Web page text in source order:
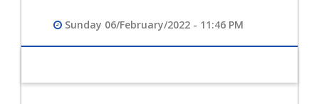
Sunday 06/February/2022 - 11:46 PM